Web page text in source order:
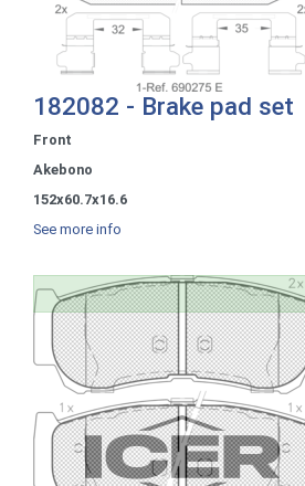
182082 - Brake pad set
Front
Akebono
152x60.7x16.6
See more info